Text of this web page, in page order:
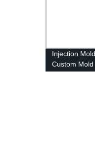
Injection
Custom Mold